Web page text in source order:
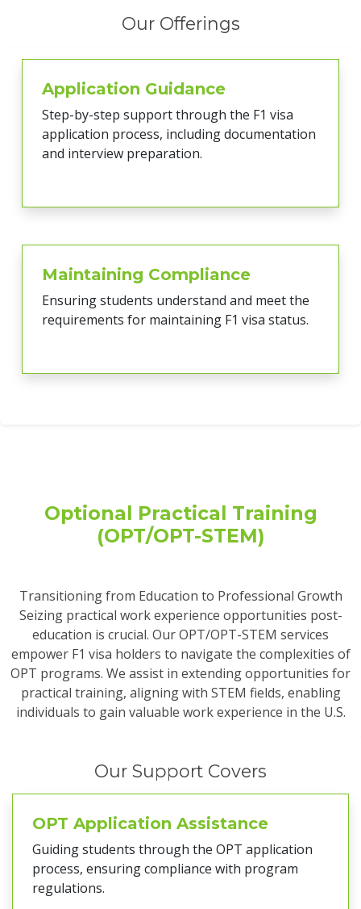
Our Offerings
Application Guidance
Step-by-step support through the F1 visa
application process, including documentation
and interview preparation.
Maintaining Compliance
Ensuring students understand and meet the
requirements for maintaining F1 visa status.
Optional Practical Training
(OPT/OPT-STEM)
Transitioning from Education to Professional Growth
Seizing practical work experience opportunities post-
education is crucial. Our OPT/OPT-STEM services
empower F1 visa holders to navigate the complexities of
OPT programs. We assist in extending opportunities for
practical training, aligning with STEM fields, enabling
individuals to gain valuable work experience in the U.S.
Our Support Covers
OPT Application Assistance
Guiding students through the OPT application
process, ensuring compliance with program
regulations.